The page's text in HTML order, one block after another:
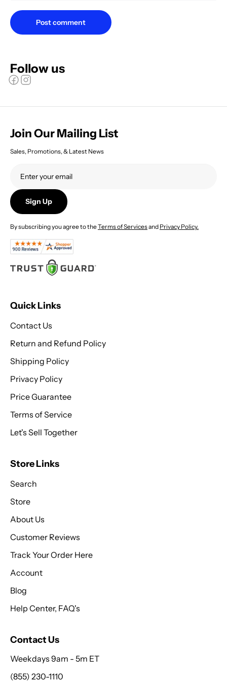
Post comment
Follow us
Join Our Mailing List
Sales, Promotions, & Latest News
Sign Up
By subscribing you agree to theTerms of Servicesand Privacy Policy.
Quick Links
Contact Us
Return and Refund Policy
Shipping Policy
Privacy Policy
Price Guarantee
Terms of Service
Let's Sell Together
Store Links
Search
Store
About Us
Customer Reviews
Track Your Order Here
Account
Blog
Help Center, FAQ's
Contact Us
Weekdays 9am - 5m ET
(855) 230-1110